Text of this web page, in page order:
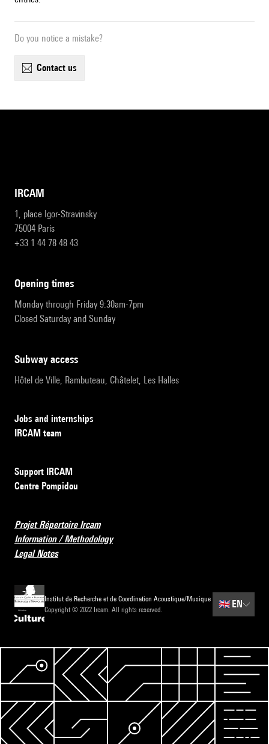
Do you notice a mistake?
contact us
IRCAM
1, place Igor-Stravinsky
75004 Paris
+33 1 44 78 48 43
opening times
Monday through Friday 9:30am-7pm
Closed Saturday and Sunday
subway access
Hôtel de Ville, Rambuteau, Châtelet, Les Halles
Jobs and internships
IRCAM team
Support IRCAM
Centre Pompidou
Projet Répertoire Ircam
Information / Methodology
Legal Notes
Institut de Recherche et de Coordination Acoustique/Musique
Copyright © 2022 Ircam. All rights reserved.
🇬🇧 EN